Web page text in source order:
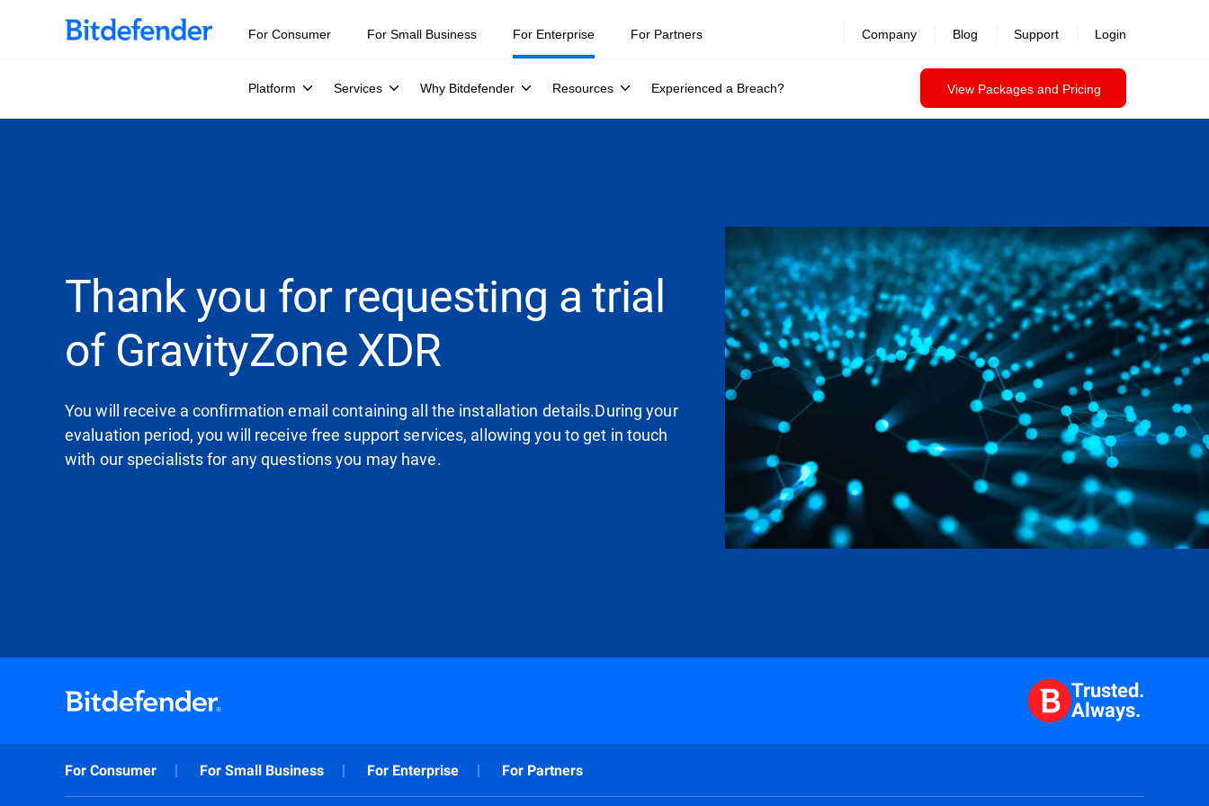
For Consumer For Small Business For Enterprise
Platform Services Why Bitdefender Resources Experienced a Breach? View Packages and Pricing
For Partners Company Blog Support Login
Thank you for requesting a trial
of GravityZone XDR
You will receive a confirmation email containing all the installation details.During your
evaluation period, you will receive free support services, allowing you to get in touch
with our specialists for any questions you may have.
Trusted.
Always.
For Consumer For Small Business For Enterprise For Partners